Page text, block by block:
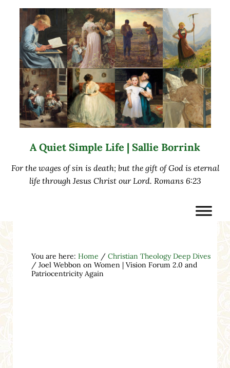
A Quiet Simple Life | Sallie Borrink
For the wages of sin is death; but the gift of God is eternal
life through Jesus Christ our Lord. Romans 6:23
You are here: Home / Christian Theology Deep Dives
/Joel Webbon on Women | Vision Forum 2.0 and
Patriocentricity Again